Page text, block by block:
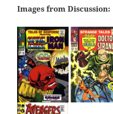
Images from Discussion: